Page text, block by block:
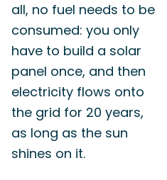
all, no fuel needs to be
consumed: you only
have to build a solar
panel once, and then
electricity flows onto
the grid for 20 years,
as long as the sun
shines on it.